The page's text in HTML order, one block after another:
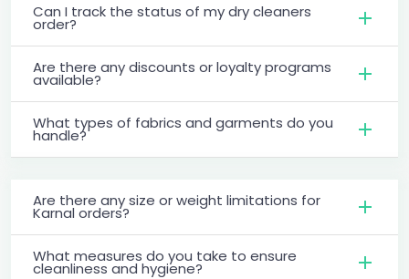
Can I track the status of my dry cleaners
order?
Are there any discounts or loyalty programs
available?
What types of fabrics and garments do you
handle?
Are there any size or weight limitations for
Karnal orders?
What measures do you take to ensure
cleanliness and hygiene?